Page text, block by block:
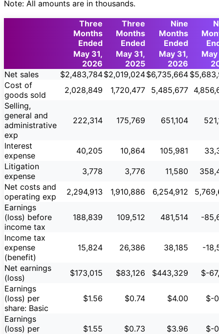
Note: All amounts are in thousands.
Three
Months
Ended
Three
Months
Ended
Nine
Months
Ended
May 31,
2026
May 31,
2025
May 31,
2026
Net sales
$2,483,784$2,019,024$6,735,664
Cost of
goods sold
2,028,849 1,720,477 5,485,677
Selling,
general and
administrative
exp
222,314 175,769 651,104
Interest
expense
40,205 10,864 105,981
Litigation
expense
3,778 3,776 11,580
Net costs and
operating exp
2,294,913 1,910,886 6,254,912
Earnings
(loss) before
income tax
188,839 109,512 481,514 -
Income tax
expense
(benefit)
15,824 26,386 38,185 -
Net earnings
(loss)
$173,015 $83,126 $443,329
$-
Earnings
(loss) per
share: Basic
$1.56 $0.74 $4.00 $-
Earnings
(loss) per
$1.55 $0.73 $3.96 $-